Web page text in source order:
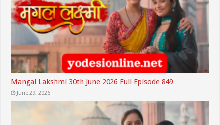
Mangal Lakshmi 30th June 2026 Full Episode 849
June 29, 2026